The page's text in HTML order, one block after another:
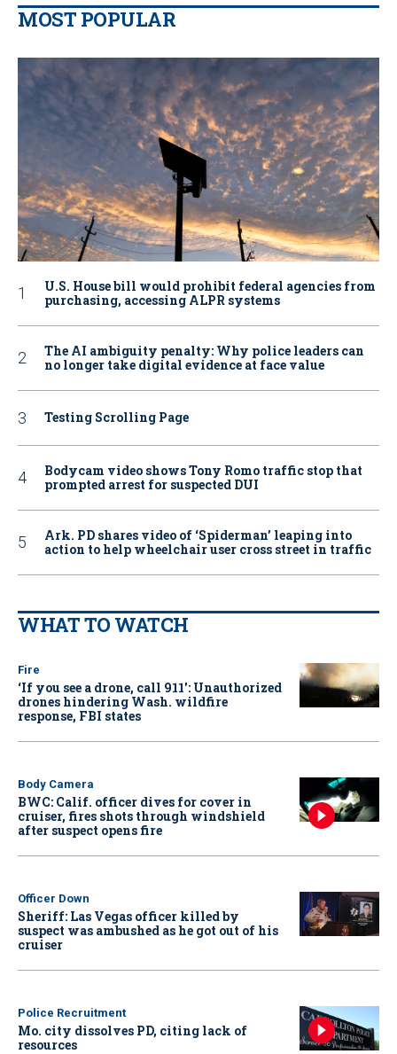
MOST POPULAR
U.S. House bill would prohibit federal agencies from
purchasing, accessing ALPR systems
The AI ambiguity penalty: Why police leaders can
no longer take digital evidence at face value
Testing Scrolling Page
Bodycam video shows Tony Romo traffic stop that
prompted arrest for suspected DUI
Ark. PD shares video of ‘Spiderman’ leaping into
action to help wheelchair user cross street in traffic
WHAT TO WATCH
Fire
‘If you see a drone, call 911': Unauthorized
drones hindering Wash. wildfire
response, FBI states
Body Camera
BWC: Calif. officer dives for cover in
cruiser, fires shots through windshield
after suspect opens fire
Officer Down
Sheriff: Las Vegas officer killed by
suspect was ambushed as he got out of his
cruiser
Police Recruitment
Mo. city dissolves PD, citing lack of
resources